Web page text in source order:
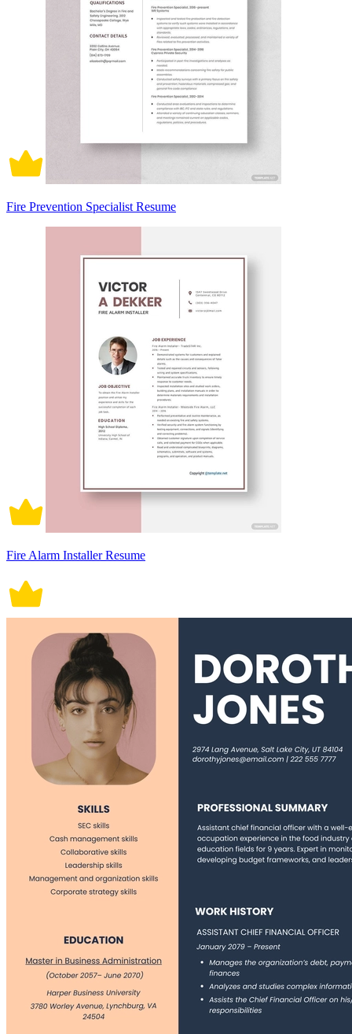
Fire Prevention Specialist Resume
Fire Alarm Installer Resume